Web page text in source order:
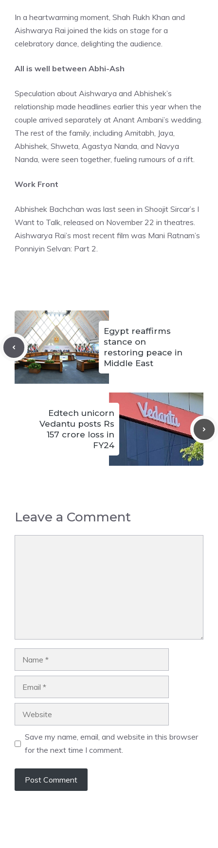
In a heartwarming moment, Shah Rukh Khan and
Aishwarya Rai joined the kids on stage for a
celebratory dance, delighting the audience.
All is well between Abhi-Ash
Speculation about Aishwarya and Abhishek’s
relationship made headlines earlier this year when the
couple arrived separately at Anant Ambani’s wedding.
The rest of the family, including Amitabh, Jaya,
Abhishek, Shweta, Agastya Nanda, and Navya
Nanda, were seen together, fueling rumours of a rift.
Work Front
Abhishek Bachchan was last seen in Shoojit Sircar’s I
Want to Talk, released on November 22 in theatres.
Aishwarya Rai’s most recent film was Mani Ratnam’s
Ponniyin Selvan: Part 2.
Egypt reaffirms
stance on
restoring peace in
Middle East
Edtech unicorn
Vedantu posts Rs
157 crore loss in
FY24
Leave a Comment
Save my name, email, and website in this browser
for the next time I comment.